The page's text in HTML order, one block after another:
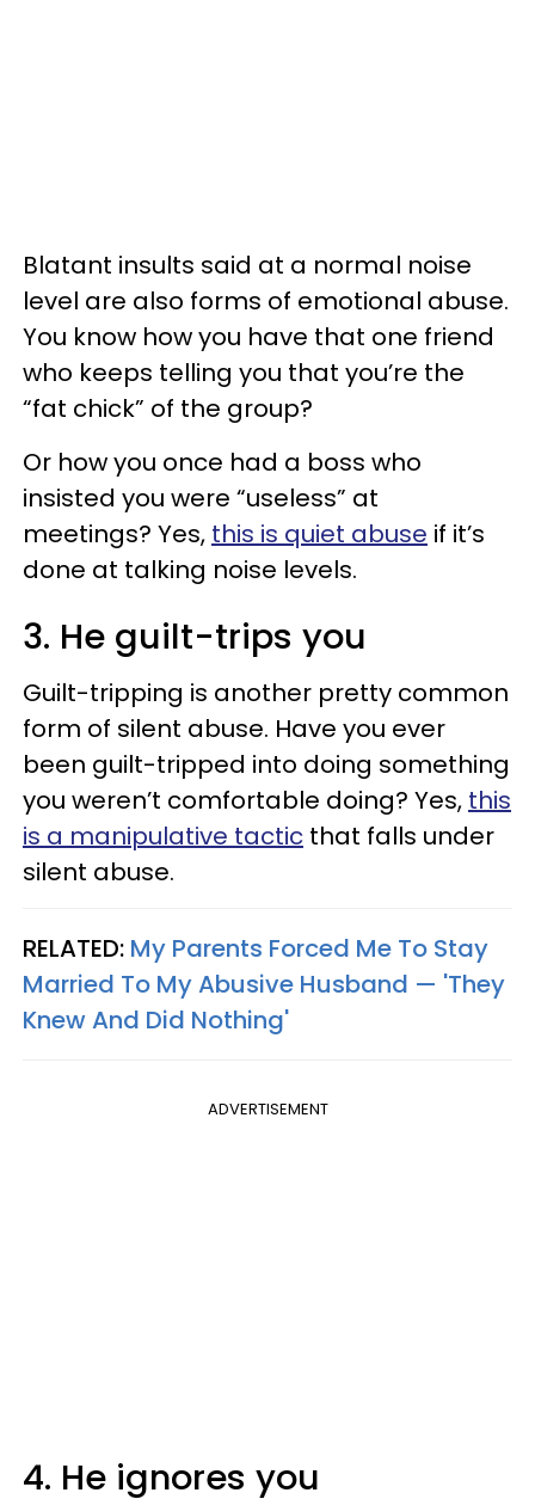
Blatant insults said at a normal noise
level are also forms of emotional abuse.
You know how you have that one friend
who keeps telling you that you’re the
“fat chick” of the group?
Or how you once had a boss who
insisted you were “useless” at
meetings? Yes, this is quiet abuse if it’s
done at talking noise levels.
3. He guilt-trips you
Guilt-tripping is another pretty common
form of silent abuse. Have you ever
been guilt-tripped into doing something
you weren’t comfortable doing? Yes, this
is a manipulative tactic that falls under
silent abuse.
RELATED: My Parents Forced Me To Stay
Married To My Abusive Husband — 'They
Knew And Did Nothing'
ADVERTISEMENT
4. He ignores you